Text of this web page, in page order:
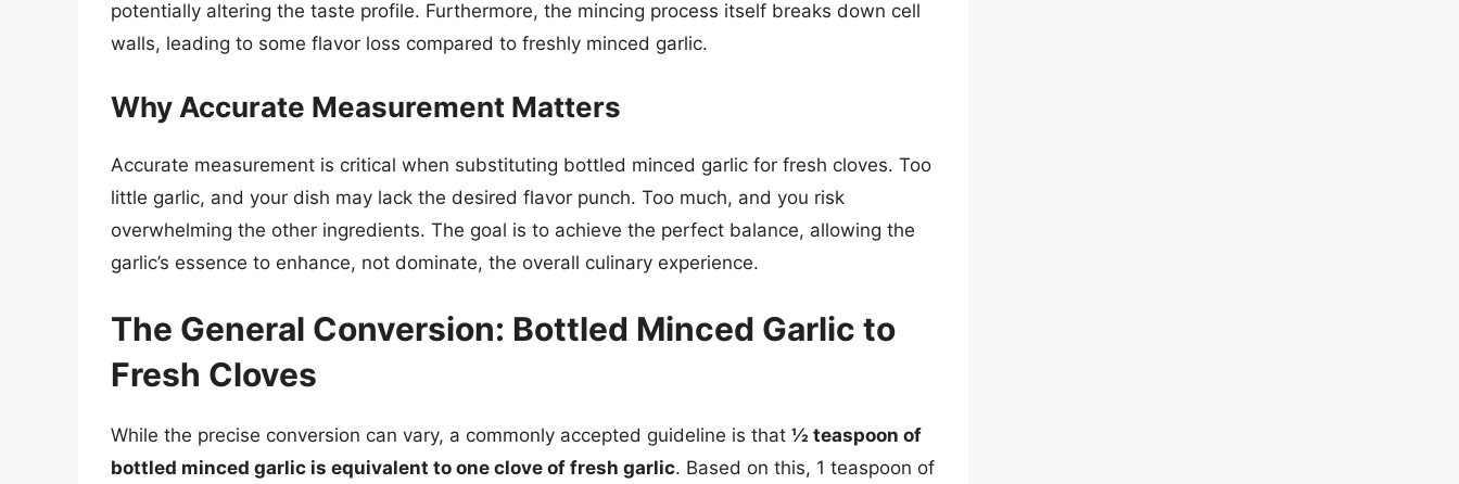
potentially altering the taste profile. Furthermore, the mincing process itself breaks down cell
walls, leading to some flavor loss compared to freshly minced garlic.
Why Accurate Measurement Matters
Accurate measurement is critical when substituting bottled minced garlic for fresh cloves. Too
little garlic, and your dish may lack the desired flavor punch. Too much, and you risk
overwhelming the other ingredients. The goal is to achieve the perfect balance, allowing the
garlic’s essence to enhance, not dominate, the overall culinary experience.
The General Conversion: Bottled Minced Garlic to
Fresh Cloves
While the precise conversion can vary, a commonly accepted guideline is that ½ teaspoon of
bottled minced garlic is equivalent to one clove of fresh garlic. Based on this, 1 teaspoon of